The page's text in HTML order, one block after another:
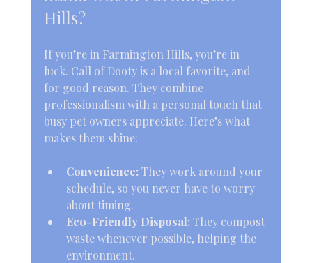
Hills?
If you’re in Farmington Hills, you’re in
luck. Call of Dooty is a local favorite, and
for good reason. They combine
professionalism with a personal touch that
busy pet owners appreciate. Here’s what
makes them shine:
Convenience: They work around your
schedule, so you never have to worry
about timing.
Eco-Friendly Disposal: They compost
waste whenever possible, helping the
environment.